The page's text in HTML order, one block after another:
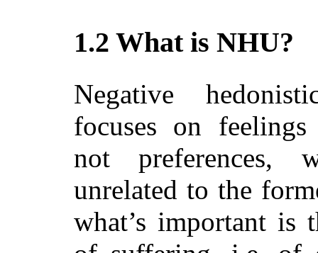
1.2 What is NHU?
Negative
focuses on feelings
not preferences,
unrelated to the
what’s important is